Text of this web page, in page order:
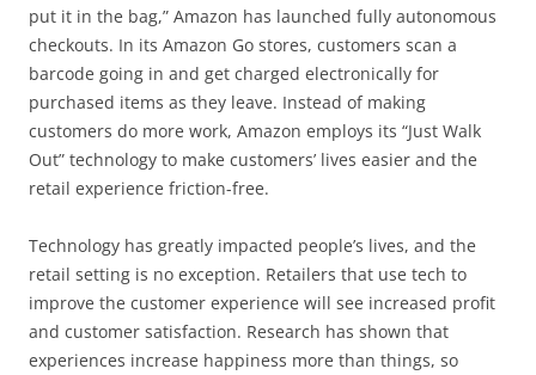
put it in the bag,” Amazon has launched fully autonomous
checkouts. In its Amazon Go stores, customers scan a
barcode going in and get charged electronically for
purchased items as they leave. Instead of making
customers do more work, Amazon employs its “Just Walk
Out” technology to make customers’ lives easier and the
retail experience friction-free.
Technology has greatly impacted people’s lives, and the
retail setting is no exception. Retailers that use tech to
improve the customer experience will see increased profit
and customer satisfaction. Research has shown that
experiences increase happiness more than things, so